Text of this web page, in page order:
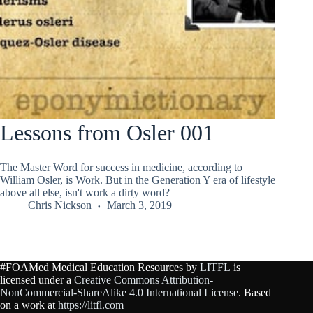
Lessons from Osler 001
The Master Word for success in medicine, according to
William Osler, is Work. But in the Generation Y era of lifestyle
above all else, isn't work a dirty word?
Chris Nickson
March 3, 2019
#FOAMed Medical Education Resources by LITFL is
licensed under a Creative Commons Attribution-
NonCommercial-ShareAlike 4.0 International License. Based
on a work at https://litfl.com